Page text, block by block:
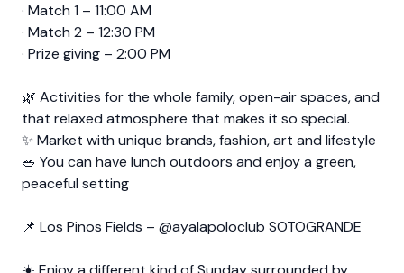
· Match 1 – 11:00 AM
· Match 2 – 12:30 PM
· Prize giving – 2:00 PM
🌿 Activities for the whole family, open-air spaces, and
that relaxed atmosphere that makes it so special.
✨ Market with unique brands, fashion, art and lifestyle
🥗 You can have lunch outdoors and enjoy a green,
peaceful setting
📌 Los Pinos Fields – @ayalapoloclub SOTOGRANDE